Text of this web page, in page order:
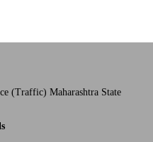
(Traffic) Maharashtra State